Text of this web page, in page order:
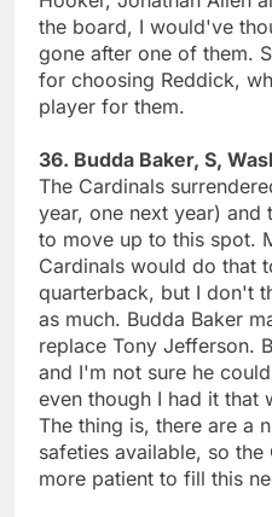
the board, I would've
gone after one of them.
for choosing Reddick,
player for them.
36. Budda Baker, S,
The Cardinals
year, one next year)
to move up to this spot.
Cardinals would do that
quarterback, but I don't
as much. Budda Baker
replace Tony Jefferson.
and I'm not sure he
even though I had it that
The thing is, there are a
safeties available, so
more patient to fill this